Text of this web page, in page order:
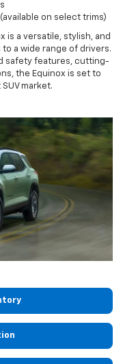
on select trims)
is a versatile, stylish, and
a wide range of drivers.
safety features, cutting-
the Equinox is set to
market.